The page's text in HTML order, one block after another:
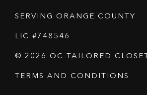
SERVING ORANGE COUNTY
LIC #748546
© 2026 OC TAILORED CLOSET
TERMS AND CONDITIONS